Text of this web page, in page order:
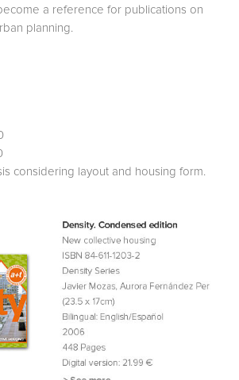
a reference for publications on
planning.
considering layout and housing form.